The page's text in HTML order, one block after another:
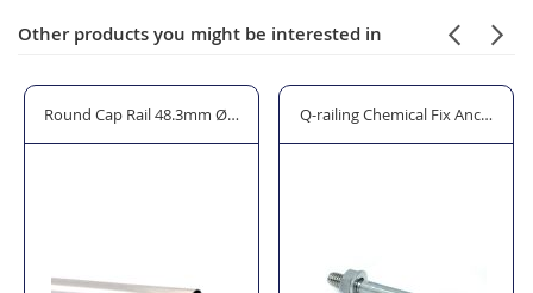
Other products you might be interested in
Cleaner - 600ml
Round Cap Rail 48.3mm Ø - Model 6925/6920.048Q-railing Chemical Fix Anchor